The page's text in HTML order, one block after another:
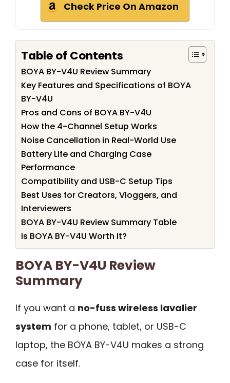
Check Price On Amazon
Table of Contents
BOYA BY-V4U Review Summary
Key Features and Specifications of BOYA
BY-V4U
Pros and Cons of BOYA BY-V4U
How the 4-Channel Setup Works
Noise Cancellation in Real-World Use
Battery Life and Charging Case
Performance
Compatibility and USB-C Setup Tips
Best Uses for Creators, Vloggers, and
Interviewers
BOYA BY-V4U Review Summary Table
Is BOYA BY-V4U Worth It?
BOYA BY-V4U Review
Summary
If you want a no-fuss wireless lavalier
system for a phone, tablet, or USB-C
laptop, the BOYA BY-V4U makes a strong
case for itself.